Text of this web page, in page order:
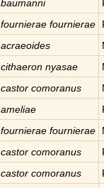
baumanni
fournierae fournierae
acraeoides
cithaeron nyasae
castor comoranus
ameliae
fournierae fournierae
castor comoranus
castor comoranus